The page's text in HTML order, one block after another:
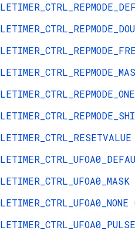
_LETIMER_CTRL_RESETVALUE
_LETIMER_CTRL_UFOA0_MASK
_LETIMER_CTRL_UFOA0_NONE
_LETIMER_CTRL_UFOA0_PULSE